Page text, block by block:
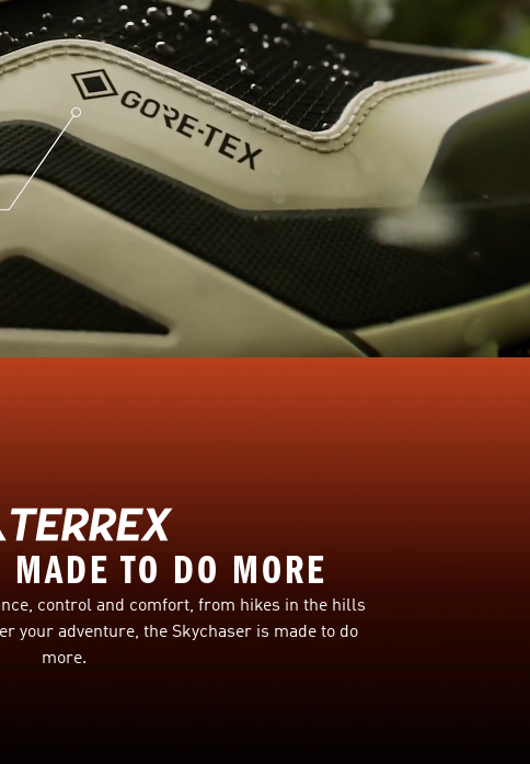
MADE TO DO MORE
control and comfort, from hikes in the hills
your adventure, the Skychaser is made to do
more.